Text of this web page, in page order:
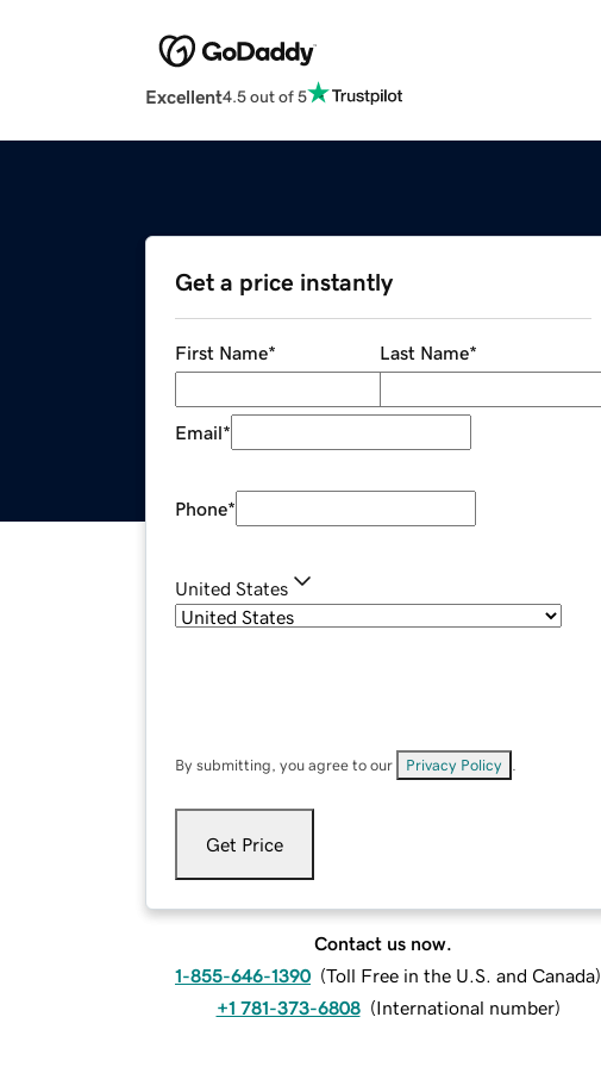
Excellent4.5 out of 5
Get a price instantly
First Name* Last Name*
Email*
Phone*
United States
By submitting, you agree to our Privacy Policy
Get Price
Contact us now.
1-855-646-1390 (Toll Free in the U.S. and Canada)
+1 781-373-6808 (International number)